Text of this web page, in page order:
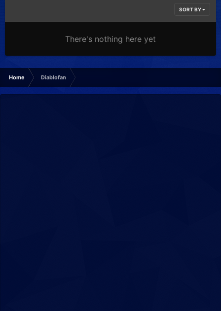
SORT BY
There's nothing here yet
Home Diablofan